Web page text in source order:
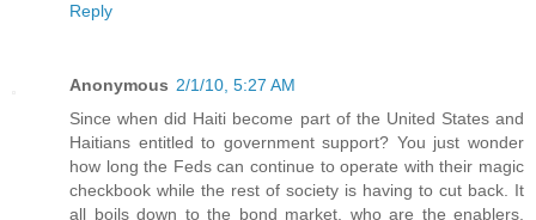
Reply
Anonymous 2/1/10, 5:27 AM
Since when did Haiti become part of the United States and
Haitians entitled to government support? You just wonder
how long the Feds can continue to operate with their magic
checkbook while the rest of society is having to cut back. It
all boils down to the bond market, who are the enablers.